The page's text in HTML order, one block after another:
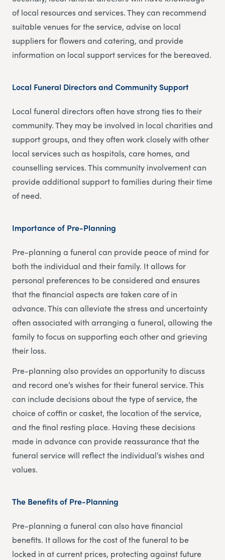
of local resources and services. They can recommend
suitable venues for the service, advise on local
suppliers for flowers and catering, and provide
information on local support services for the bereaved.
Local Funeral Directors and Community Support
Local funeral directors often have strong ties to their
community. They may be involved in local charities and
support groups, and they often work closely with other
local services such as hospitals, care homes, and
counselling services. This community involvement can
provide additional support to families during their time
of need.
Importance of Pre-Planning
Pre-planning a funeral can provide peace of mind for
both the individual and their family. It allows for
personal preferences to be considered and ensures
that the financial aspects are taken care of in
advance. This can alleviate the stress and uncertainty
often associated with arranging a funeral, allowing the
family to focus on supporting each other and grieving
their loss.
Pre-planning also provides an opportunity to discuss
and record one’s wishes for their funeral service. This
can include decisions about the type of service, the
choice of coffin or casket, the location of the service,
and the final resting place. Having these decisions
made in advance can provide reassurance that the
funeral service will reflect the individual’s wishes and
values.
The Benefits of Pre-Planning
Pre-planning a funeral can also have financial
benefits. It allows for the cost of the funeral to be
locked in at current prices, protecting against future